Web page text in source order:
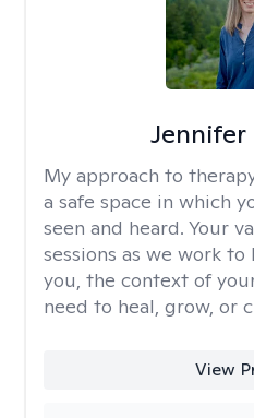
Jennifer
My approach to
a safe space in which
seen and heard. Your
sessions as we work
you, the context of
need to heal, grow, or
View